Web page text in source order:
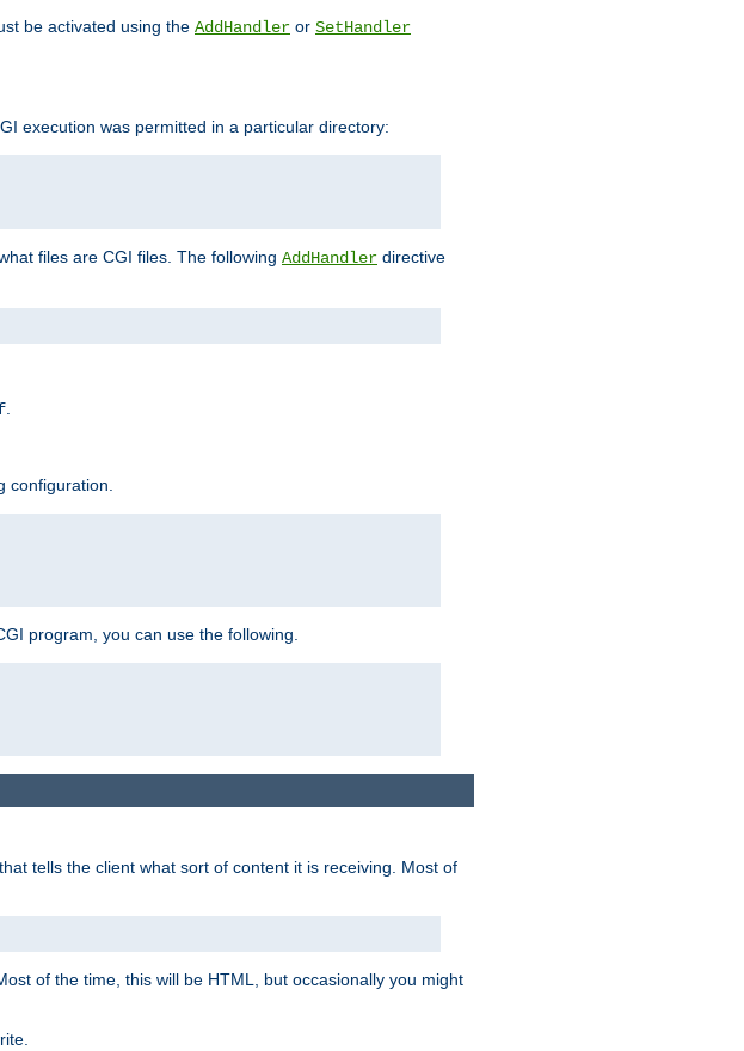
be activated using the AddHandler or SetHandler
execution was permitted in a particular directory:
files are CGI files. The following AddHandler directive
configuration.
program, you can use the following.
tells the client what sort of content it is receiving. Most of
of the time, this will be HTML, but occasionally you might